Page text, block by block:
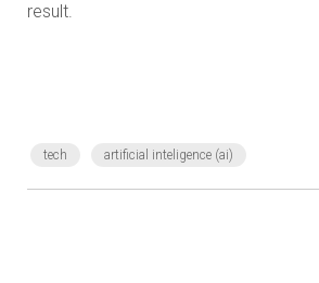
result.
tech artificial inteligence (ai)